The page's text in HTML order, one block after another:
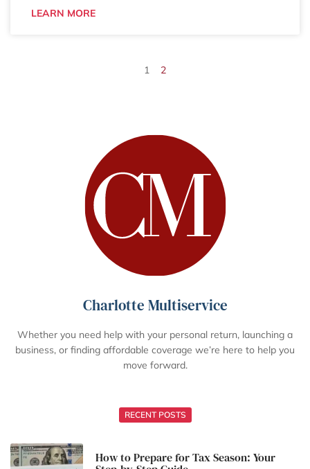
LEARN MORE
1 2
Charlotte Multiservice
Whether you need help with your personal return, launching a
business, or finding affordable coverage we’re here to help you
move forward.
RECENT POSTS
How to Prepare for Tax Season: Your